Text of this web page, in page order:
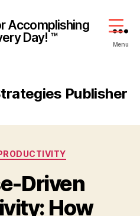
Accomplishing
Day! ™
Menu
Publisher
Driven
How